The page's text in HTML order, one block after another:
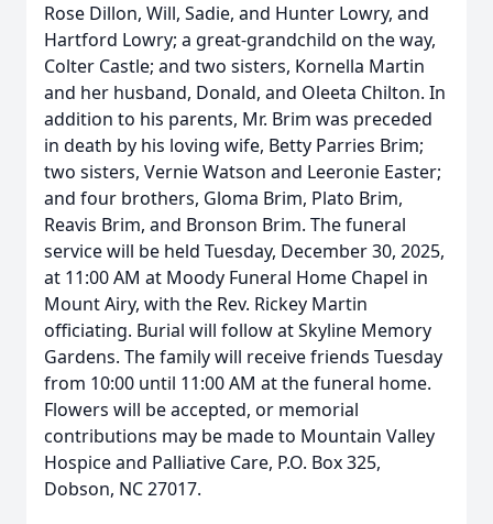
Rose Dillon, Will, Sadie, and Hunter Lowry, and
Hartford Lowry; a great-grandchild on the way,
Colter Castle; and two sisters, Kornella Martin
and her husband, Donald, and Oleeta Chilton. In
addition to his parents, Mr. Brim was preceded
in death by his loving wife, Betty Parries Brim;
two sisters, Vernie Watson and Leeronie Easter;
and four brothers, Gloma Brim, Plato Brim,
Reavis Brim, and Bronson Brim. The funeral
service will be held Tuesday, December 30, 2025,
at 11:00 AM at Moody Funeral Home Chapel in
Mount Airy, with the Rev. Rickey Martin
officiating. Burial will follow at Skyline Memory
Gardens. The family will receive friends Tuesday
from 10:00 until 11:00 AM at the funeral home.
Flowers will be accepted, or memorial
contributions may be made to Mountain Valley
Hospice and Palliative Care, P.O. Box 325,
Dobson, NC 27017.